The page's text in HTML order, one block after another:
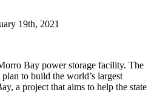
19th, 2021
Bay power storage facility. The
to build the world’s largest
a project that aims to help the state